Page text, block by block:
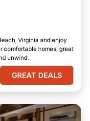
Virginia and enjoy
comfortable homes, great
unwind.
GREAT DEALS